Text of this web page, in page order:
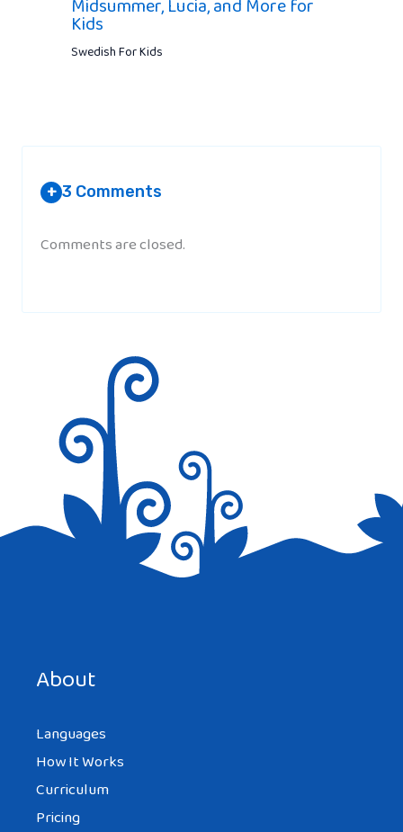
Midsummer, Lucia, and More for
Kids
Swedish For Kids
+ 3 Comments
AT 11:24 PM
Snalla is the word used for please but
technically means “nice” as in “be nice”. I
HANNAH KOVAC
Comments are closed.
About
Languages
How It Works
Curriculum
Pricing